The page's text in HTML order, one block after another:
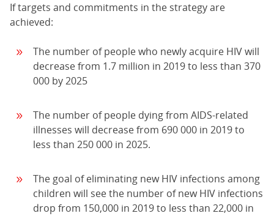
If targets and commitments in the strategy are
achieved:
The number of people who newly acquire HIV will
decrease from 1.7 million in 2019 to less than 370
000 by 2025
The number of people dying from AIDS-related
illnesses will decrease from 690 000 in 2019 to
less than 250 000 in 2025.
The goal of eliminating new HIV infections among
children will see the number of new HIV infections
drop from 150,000 in 2019 to less than 22,000 in